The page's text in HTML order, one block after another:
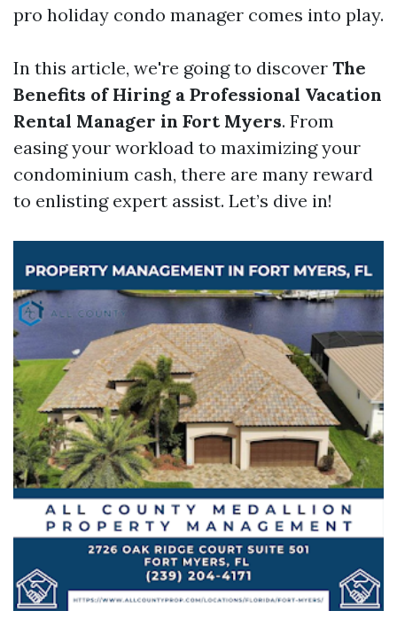
pro holiday condo manager comes into play.
In this article, we're going to discover The
Benefits of Hiring a Professional Vacation
Rental Manager in Fort Myers. From
easing your workload to maximizing your
condominium cash, there are many reward
to enlisting expert assist. Let’s dive in!